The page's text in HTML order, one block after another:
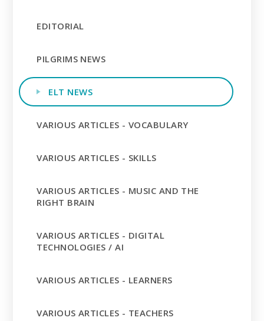
EDITORIAL
PILGRIMS NEWS
ELT NEWS
VARIOUS ARTICLES - VOCABULARY
VARIOUS ARTICLES - SKILLS
VARIOUS ARTICLES - MUSIC AND THE
RIGHT BRAIN
VARIOUS ARTICLES - DIGITAL
TECHNOLOGIES / AI
VARIOUS ARTICLES - LEARNERS
VARIOUS ARTICLES - TEACHERS